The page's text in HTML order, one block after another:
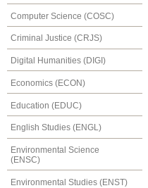
Computer Science (COSC)
Criminal Justice (CRJS)
Digital Humanities (DIGI)
Economics (ECON)
Education (EDUC)
English Studies (ENGL)
Environmental Science
(ENSC)
Environmental Studies (ENST)